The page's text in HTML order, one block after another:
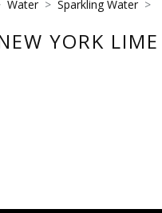
Water Sparkling Water
YORK